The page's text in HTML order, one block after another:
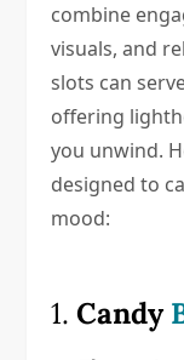
combine
visuals, and
slots can
offering
you unwind.
designed to
mood:
1.Candy